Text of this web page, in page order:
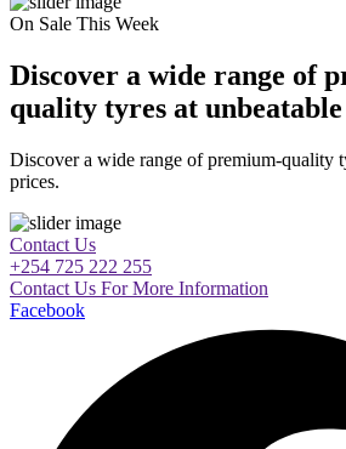
On Sale This Week
Discover a wide range of
quality tyres at
Discover a wide range of premium-quality
prices.
Contact Us
+254 725 222 255
Contact Us For More Information
Facebook